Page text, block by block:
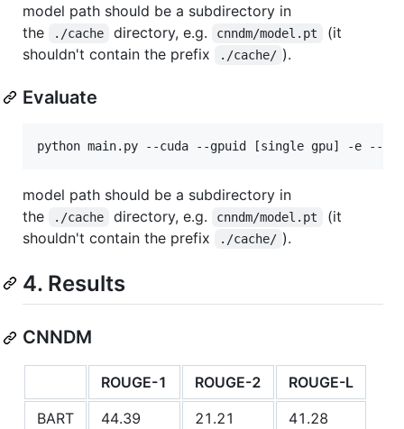
model path should be a subdirectory in
the
./cache directory, e.g. cnndm/model.pt
(it
shouldn't contain the prefix
./cache/ ).
Evaluate
model path should be a subdirectory in
the
./cache directory, e.g. cnndm/model.pt
(it
shouldn't contain the prefix
./cache/ ).
4. Results
CNNDM
ROUGE-1 ROUGE-2
ROUGE-L
BART
44.39 21.21
41.28